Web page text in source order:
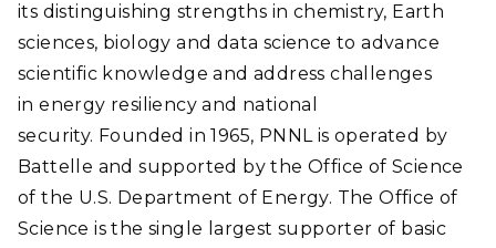
its distinguishing strengths in chemistry, Earth
sciences, biology and data science to advance
scientific knowledge and address challenges
in energy resiliency and national
security. Founded in 1965, PNNL is operated by
Battelle and supported by the Office of Science
of the U.S. Department of Energy. The Office of
Science is the single largest supporter of basic